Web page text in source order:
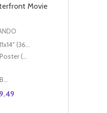
Movie
11x14" (36x28cm)
Poster (60x50cm)
Classic Black Wood Moulding